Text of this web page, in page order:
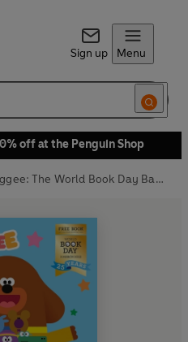
Sign up Menu
off at the Penguin Shop
Hey Duggee: The World Book Day Badge